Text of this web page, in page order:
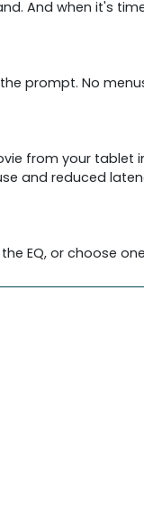
And when it's
prompt. No
from your tablet
and reduced
EQ, or choose